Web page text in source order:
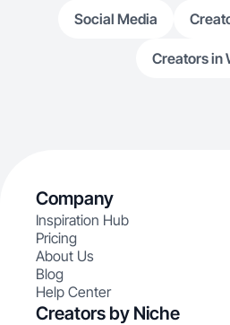
Social Media
Creators in
Company
Inspiration Hub
Pricing
About Us
Blog
Help Center
Creators by Niche